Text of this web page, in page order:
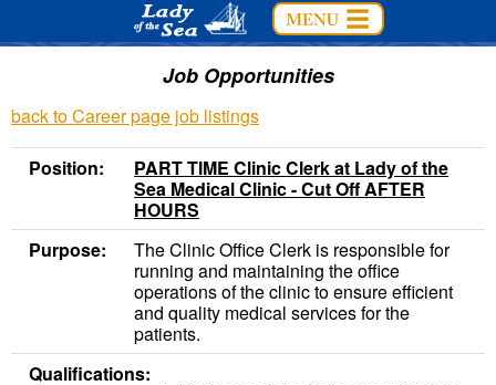
Job Opportunities
back to Career page job listings
Position:
PART TIME Clinic Clerk at Lady of the
Sea Medical Clinic - Cut Off AFTER
HOURS
Purpose:
The Clinic Office Clerk is responsible for
running and maintaining the office
operations of the clinic to ensure efficient
and quality medical services for the
patients.
Qualifications: